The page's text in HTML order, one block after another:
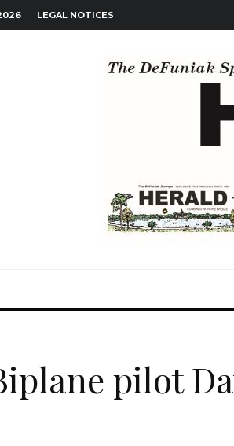
LEGAL NOTICES
pilot